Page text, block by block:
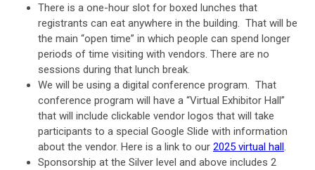
There is a one-hour slot for boxed lunches that
registrants can eat anywhere in the building. That will be
the main “open time” in which people can spend longer
periods of time visiting with vendors. There are no
sessions during that lunch break.
We will be using a digital conference program. That
conference program will have a “Virtual Exhibitor Hall”
that will include clickable vendor logos that will take
participants to a special Google Slide with information
about the vendor. Here is a link to our 2025 virtual hall.
Sponsorship at the Silver level and above includes 2